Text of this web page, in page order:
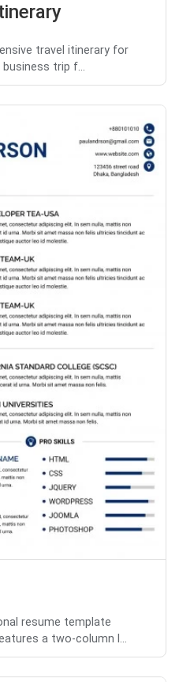
travel itinerary for
trip f...
resume template
a two-column l...